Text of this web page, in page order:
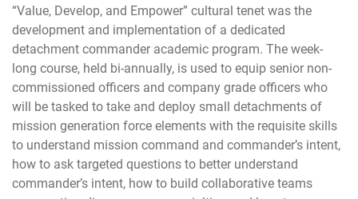
“Value, Develop, and Empower” cultural tenet was the
development and implementation of a dedicated
detachment commander academic program. The week-
long course, held bi-annually, is used to equip senior non-
commissioned officers and company grade officers who
will be tasked to take and deploy small detachments of
mission generation force elements with the requisite skills
to understand mission command and commander’s intent,
how to ask targeted questions to better understand
commander’s intent, how to build collaborative teams